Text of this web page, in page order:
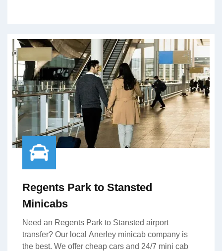
Regents Park to Stansted
Minicabs
Need an Regents Park to Stansted airport
transfer? Our local Anerley minicab company is
the best. We offer cheap cars and 24/7 mini cab